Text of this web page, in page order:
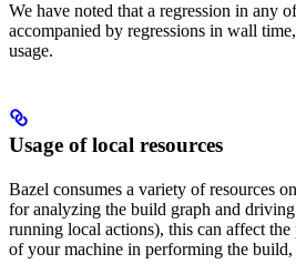
We have noted that a regression in any
accompanied by regressions in wall
usage.
Usage of local resources
Bazel consumes a variety of resources
for analyzing the build graph and
running local actions), this can affect
of your machine in performing the build,